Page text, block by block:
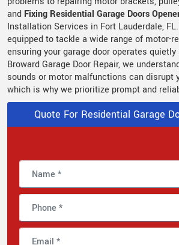
and Fixing Residential Garage Doors
Installation Services in Fort Lauderdale,
equipped to tackle a wide range of motor-
ensuring your garage door operates
Broward Garage Door Repair, we
sounds or motor malfunctions can disrupt
which is why we prioritize prompt and
Quote For Residential Garage